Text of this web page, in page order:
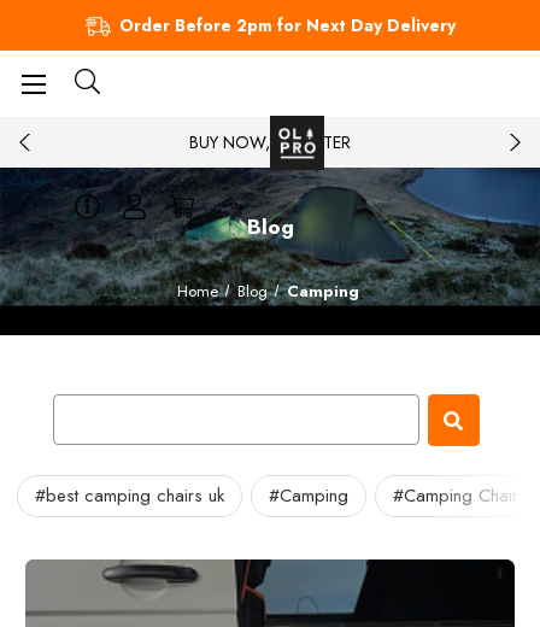
Order Before 2pm for Next Day Delivery
BUY NOW, PAY LATER
Blog
Home Blog Camping
#best camping chairs uk #Camping #Camping Chair